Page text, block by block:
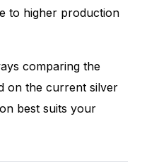
to higher production
comparing the
on the current silver
best suits your